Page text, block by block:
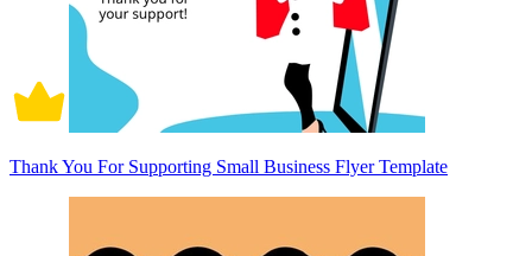
Thank You For Supporting Small Business Flyer Template